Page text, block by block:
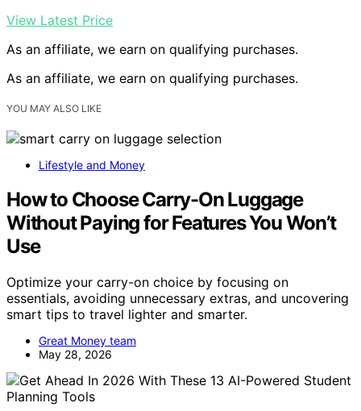
View Latest Price
As an affiliate, we earn on qualifying purchases.
As an affiliate, we earn on qualifying purchases.
YOU MAY ALSO LIKE
Lifestyle and Money
How to Choose Carry-On Luggage
Without Paying for Features You Won’t
Use
Optimize your carry-on choice by focusing on
essentials, avoiding unnecessary extras, and uncovering
smart tips to travel lighter and smarter.
Great Money team
May 28, 2026